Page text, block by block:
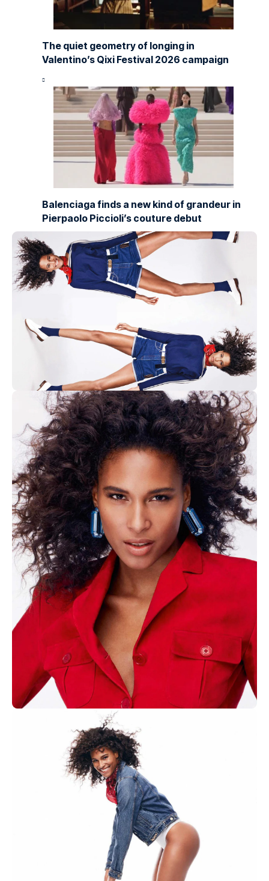
The quiet geometry of longing in
Valentino’s Qixi Festival 2026 campaign
Balenciaga finds a new kind of grandeur in
Pierpaolo Piccioli’s couture debut